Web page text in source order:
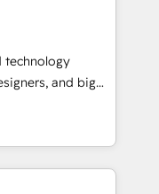
構築します。意
す。 1️⃣
一元化から、
統合運用、デー
行を設計・実装。
technology
and big
and
turn
into meaningful
than just